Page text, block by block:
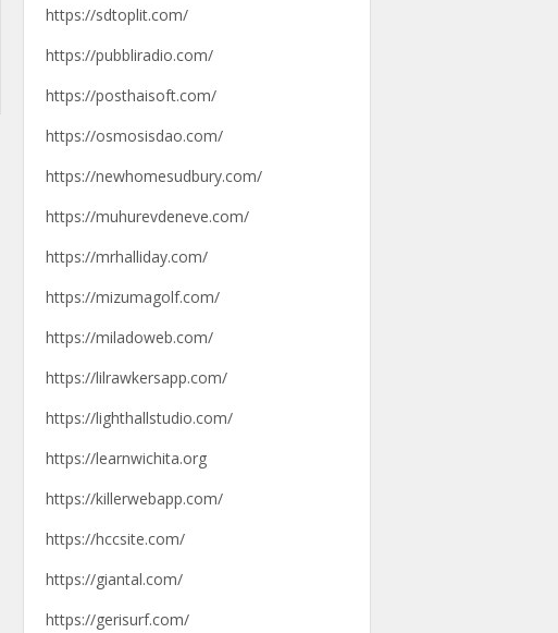
https://sdtoplit.com/
https://pubbliradio.com/
https://posthaisoft.com/
https://osmosisdao.com/
https://newhomesudbury.com/
https://muhurevdeneve.com/
https://mrhalliday.com/
https://mizumagolf.com/
https://miladoweb.com/
https://lilrawkersapp.com/
https://lighthallstudio.com/
https://learnwichita.org
https://killerwebapp.com/
https://hccsite.com/
https://giantal.com/
https://gerisurf.com/